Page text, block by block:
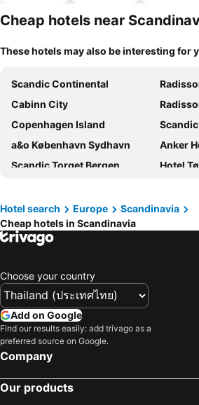
Cheap hotels near
These hotels may also be interesting for
Scandic Continental
Radisson
Cabinn City
Radisson
Copenhagen Island
a&o København Sydhavn
Anker
Scandic Torget Bergen
Hotel
Cabinn Metro
P-
Haymarket by Scandic
Radisson Blu Plaza Hotel, Oslo
Wakeup
Citybox Oslo
Scandic Grand Central
Comfort Hotel Arlanda Airport Terminal
Cabinn Copenhagen
Scandic CPH Strandpark
Hotel search Europe
Scandinavia
Cheap hotels in Scandinavia
Choose your country
Add on Google
Find our results easily: add trivago as a
preferred source on Google.
Company
Our products